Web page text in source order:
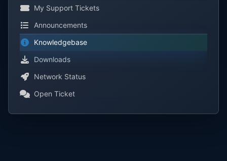
My Support Tickets
Announcements
Knowledgebase
Downloads
Network Status
Open Ticket